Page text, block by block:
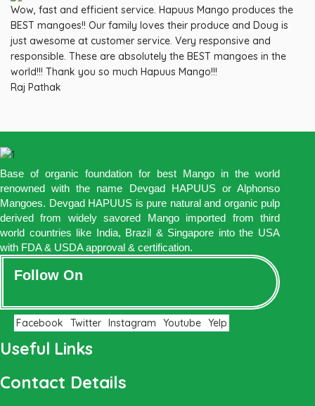
Wow, fast and efficient service. Hapuus Mango produces the
BEST mangoes!! Our family loves their produce and Doug is
just awesome at customer service. Very responsive and
responsible. These are absolutely the BEST mangoes in the
world!!! Thank you so much Hapuus Mango!!!
Raj Pathak
Base of organic foundation for best Mango in the world
renowned with the name Devgad HAPUUS or Alphonso
Mangoes. Devgad HAPUUS is pure natural and organic pulp
derived from widely savored Mango imported from third
world countries like India, Brazil & Singapore into the USA
with FDA & USDA approval & certification.
Follow On
Facebook Twitter Instagram Youtube Yelp
Useful Links
Contact Details